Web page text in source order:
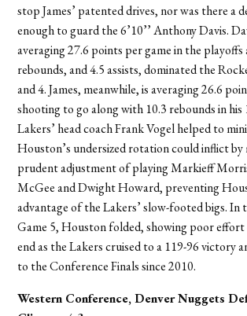
stop James’ patented drives, nor was there a
enough to guard the 6’10’’ Anthony Davis.
averaging 27.6 points per game in the
rebounds, and 4.5 assists, dominated the
and 4. James, meanwhile, is averaging 26.6
shooting to go along with 10.3 rebounds in his
Lakers’ head coach Frank Vogel helped to
Houston’s undersized rotation could inflict by
prudent adjustment of playing Markieff
McGee and Dwight Howard, preventing
advantage of the Lakers’ slow-footed bigs. In
Game 5, Houston folded, showing poor effort
end as the Lakers cruised to a 119-96 victory
to the Conference Finals since 2010.
Western Conference, Denver Nuggets